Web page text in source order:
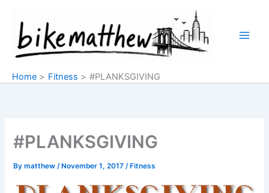
content
Home Fitness #PLANKSGIVING
#PLANKSGIVING
Bymatthew/November 1, 2017/Fitness